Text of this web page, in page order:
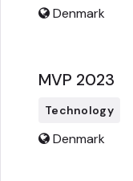
Denmark
MVP 2023
Technology
Denmark